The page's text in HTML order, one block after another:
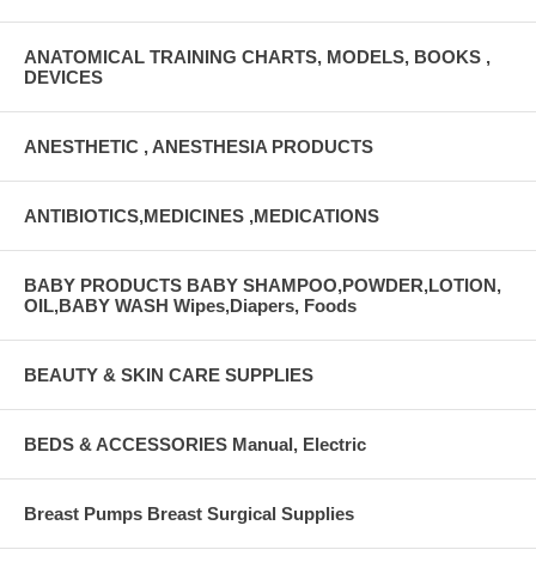
ANATOMICAL TRAINING CHARTS, MODELS, BOOKS ,
DEVICES
ANESTHETIC , ANESTHESIA PRODUCTS
ANTIBIOTICS,MEDICINES ,MEDICATIONS
BABY PRODUCTS BABY SHAMPOO,POWDER,LOTION,
OIL,BABY WASH Wipes,Diapers, Foods
BEAUTY & SKIN CARE SUPPLIES
BEDS & ACCESSORIES Manual, Electric
Breast Pumps Breast Surgical Supplies